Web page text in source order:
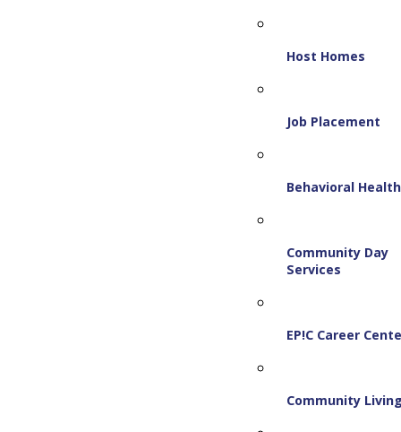
Host Homes
Job Placement
Behavioral Health
Community Day
Services
EP!C Career
Community